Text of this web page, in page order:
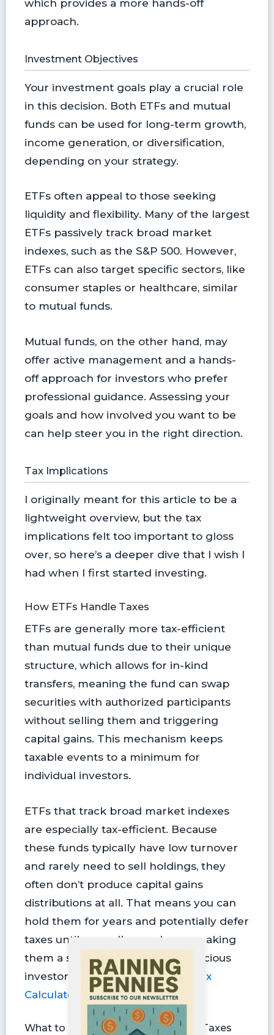
approach.
Investment Objectives
Your investment goals play a crucial role
in this decision. Both ETFs and mutual
funds can be used for long-term growth,
income generation, or diversification,
depending on your strategy.
ETFs often appeal to those seeking
liquidity and flexibility. Many of the largest
ETFs passively track broad market
indexes, such as the S&P 500. However,
ETFs can also target specific sectors, like
consumer staples or healthcare, similar
to mutual funds.
Mutual funds, on the other hand, may
offer active management and a hands-
off approach for investors who prefer
professional guidance. Assessing your
goals and how involved you want to be
can help steer you in the right direction.
Tax Implications
I originally meant for this article to be a
lightweight overview, but the tax
implications felt too important to gloss
over, so here’s a deeper dive that I wish I
had when I first started investing.
How ETFs Handle Taxes
ETFs are generally more tax-efficient
than mutual funds due to their unique
structure, which allows for in-kind
transfers, meaning the fund can swap
securities with authorized participants
without selling them and triggering
capital gains. This mechanism keeps
taxable events to a minimum for
individual investors.
ETFs that track broad market indexes
are especially tax-efficient. Because
these funds typically have low turnover
and rarely need to sell holdings, they
often don’t produce capital gains
distributions at all. That means you can
hold them for years and potentially defer
taxes until you sell your shares, making
them a smart choice for tax-conscious
investors (try ourCapital Gains Tax
Calculator
What to Know About Mutual Fund Taxes